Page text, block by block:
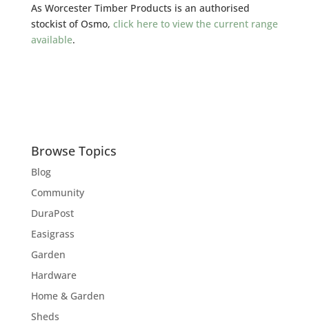
As Worcester Timber Products is an authorised
stockist of Osmo, click here to view the current range
available.
Browse Topics
Blog
Community
DuraPost
Easigrass
Garden
Hardware
Home & Garden
Sheds